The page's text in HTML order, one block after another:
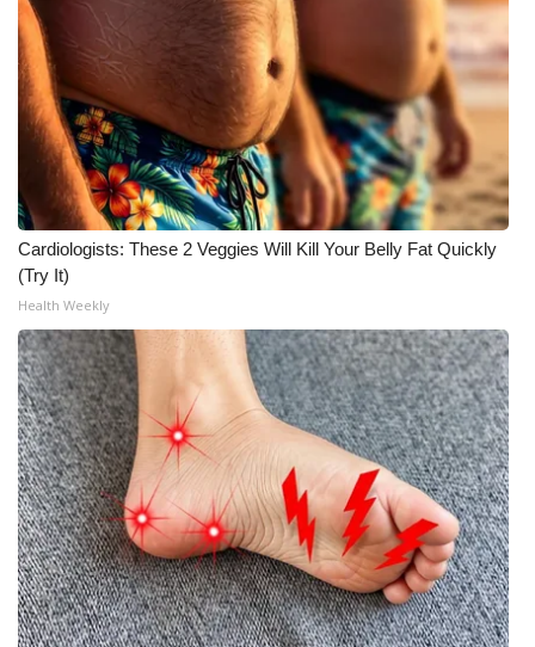
Cardiologists: These 2 Veggies Will Kill Your Belly Fat Quickly
(Try It)
Health Weekly